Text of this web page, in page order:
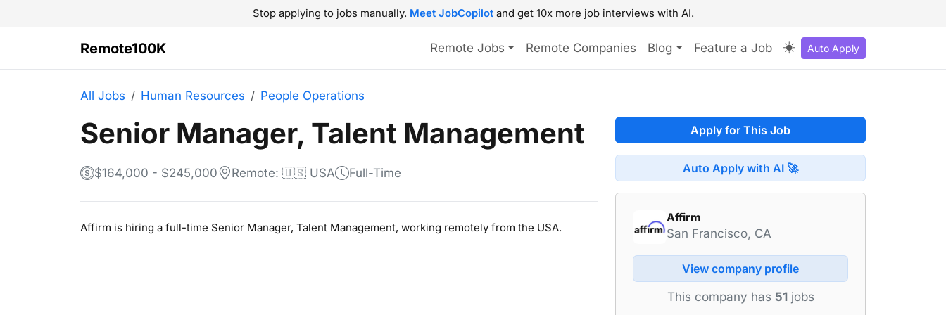
Stop applying to jobs manually. Meet JobCopilotand get 10x more job interviews with AI.
Remote100K Remote Jobs Remote Companies Blog Feature a Job Auto Apply
All Jobs Human Resources People Operations
Senior Manager, Talent Management
$164,000 - $245,000 Remote: 🇺🇸 USA Full-Time
Affirm is hiring a full-time Senior Manager, Talent Management, working remotely from the USA.
Apply for This Job
Auto Apply with AI 🚀
Affirm
San Francisco, CA
View company profile
This company has 51 jobs